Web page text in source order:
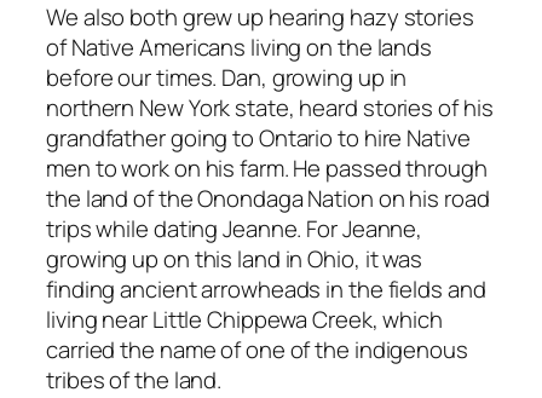
We also both grew up hearing hazy stories
of Native Americans living on the lands
before our times. Dan, growing up in
northern New York state, heard stories of his
grandfather going to Ontario to hire Native
men to work on his farm. He passed through
the land of the Onondaga Nation on his road
trips while dating Jeanne. For Jeanne,
growing up on this land in Ohio, it was
finding ancient arrowheads in the fields and
living near Little Chippewa Creek, which
carried the name of one of the indigenous
tribes of the land.